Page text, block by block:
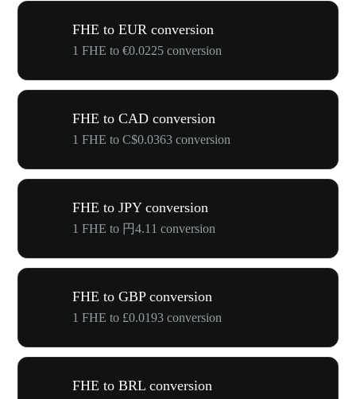
FHE to EUR conversion
1 FHE to €0.0225 conversion
FHE to CAD conversion
1 FHE to C$0.0363 conversion
FHE to JPY conversion
1 FHE to 円4.11 conversion
FHE to GBP conversion
1 FHE to £0.0193 conversion
FHE to BRL conversion